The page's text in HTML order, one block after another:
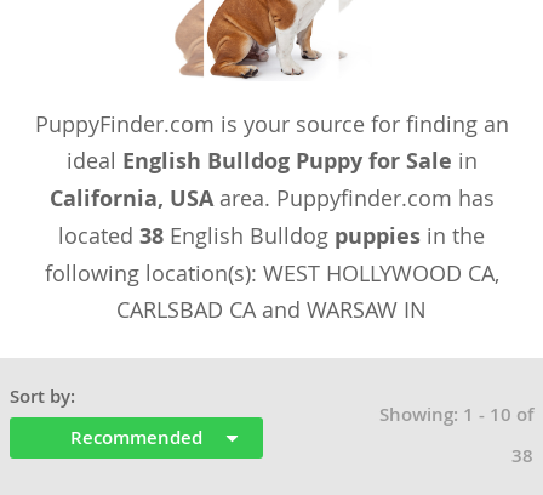
PuppyFinder.com is your source for finding an
ideal English Bulldog Puppy for Sale in
California, USAarea. Puppyfinder.com has
located 38 English Bulldog puppies in the
following location(s): WEST HOLLYWOOD CA,
CARLSBAD CA and WARSAW IN
Sort by:
Recommended
Showing: 1 - 10 of
38